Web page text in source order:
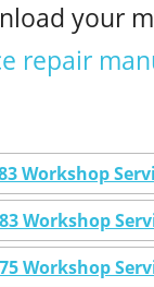
your
repair
Workshop
Workshop
Workshop